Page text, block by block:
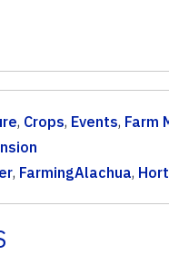
, Crops, Events, Farm
, FarmingAlachua,